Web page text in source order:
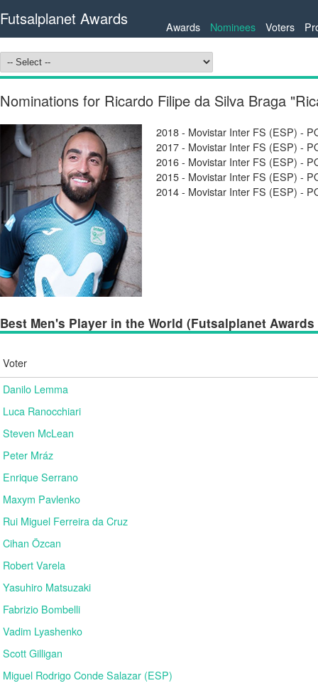
Futsalplanet Awards Awards Nominees Voters
Nominations for Ricardo Filipe da Silva Braga
2018 - Movistar Inter FS (ESP) -
2017 - Movistar Inter FS (ESP) -
2016 - Movistar Inter FS (ESP) -
2015 - Movistar Inter FS (ESP) -
2014 - Movistar Inter FS (ESP) -
Best Men's Player in the World (Futsalplanet
Voter
Danilo Lemma
Luca Ranocchiari
Steven McLean
Peter Mráz
Enrique Serrano
Maxym Pavlenko
Rui Miguel Ferreira da Cruz
Cihan Özcan
Robert Varela
Yasuhiro Matsuzaki
Fabrizio Bombelli
Vadim Lyashenko
Scott Gilligan
Miguel Rodrigo Conde Salazar (ESP)